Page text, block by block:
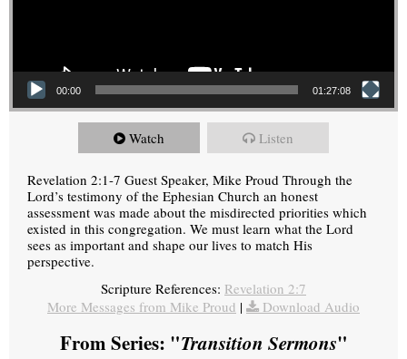
00:00 01:27:08
Watch Listen
Revelation 2:1-7 Guest Speaker, Mike Proud Through the
Lord’s testimony of the Ephesian Church an honest
assessment was made about the misdirected priorities which
existed in this congregation. We must learn what the Lord
sees as important and shape our lives to match His
perspective.
Scripture References: Revelation 2:7
More Messages from Mike Proud | Download Audio
From Series: "Transition Sermons"